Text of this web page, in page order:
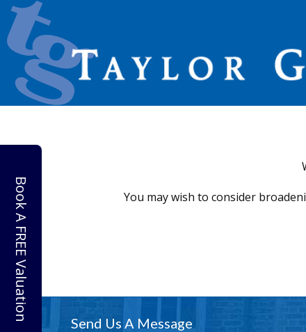
Book A FREE Valuation
You may wish to consider
Send Us A Message